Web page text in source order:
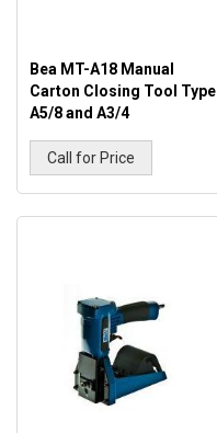
Bea MT-A18 Manual
Carton Closing Tool Type
A5/8 and A3/4
Call for Price